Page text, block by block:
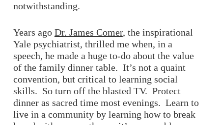
notwithstanding.
Years ago Dr. James Comer, the inspirational
Yale psychiatrist, thrilled me when, in a
speech, he made a huge to-do about the value
of the family dinner table. It’s not a quaint
convention, but critical to learning social
skills. So turn off the blasted TV. Protect
dinner as sacred time most evenings. Learn to
live in a community by learning how to break